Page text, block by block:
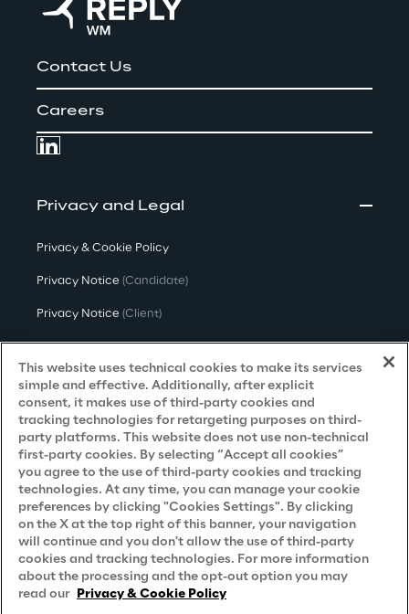
Contact Us
Careers
Privacy and Legal
Privacy & Cookie Policy
Privacy Notice (Candidate)
Privacy Notice (Client)
Privacy Notice(Supplier)
Privacy Notice (Marketing)
CCPA Privacy Notice
Modern Slavery Act Transparency
Policy(UK & IR)
Declaration of Principles - LKSG(Germany)
Approach to UK Taxation
Accessibility Statement
Do Not Sell/Share My Personal Information
This website uses technical cookies to make its services
simple and effective. Additionally, after explicit
consent, it makes use of third-party cookies and
tracking technologies for retargeting purposes on third-
party platforms. This website does not use non-technical
first-party cookies. By selecting “Accept all cookies”
you agree to the use of third-party cookies and tracking
technologies. At any time, you can manage your cookie
preferences by clicking "Cookies Settings". By clicking
on the X at the top right of this banner, your navigation
will continue and you don't allow the use of third-party
cookies and tracking technologies. For more information
about the processing and the opt-out option you may
read our Privacy & Cookie Policy